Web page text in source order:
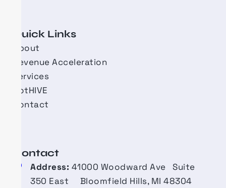
Quick Links
About
Revenue Acceleration
Services
BotHIVE
Contact
Contact​
Address: 41000 Woodward Ave Suite
350 East Bloomfield Hills, MI 48304